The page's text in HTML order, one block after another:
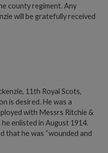
county regiment. Any
will be gratefully received
11th Royal Scots,
is desired. He was a
with Messrs Ritchie &
enlisted in August 1914.
that he was “wounded and